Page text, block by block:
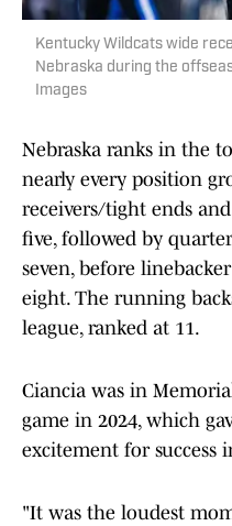
Kentucky Wildcats wide
Nebraska during the
Images
Nebraska ranks in the
nearly every position
receivers/tight ends
five, followed by
seven, before
eight. The running
league, ranked at 11.
Ciancia was in
game in 2024, which
excitement for success
"It was the loudest